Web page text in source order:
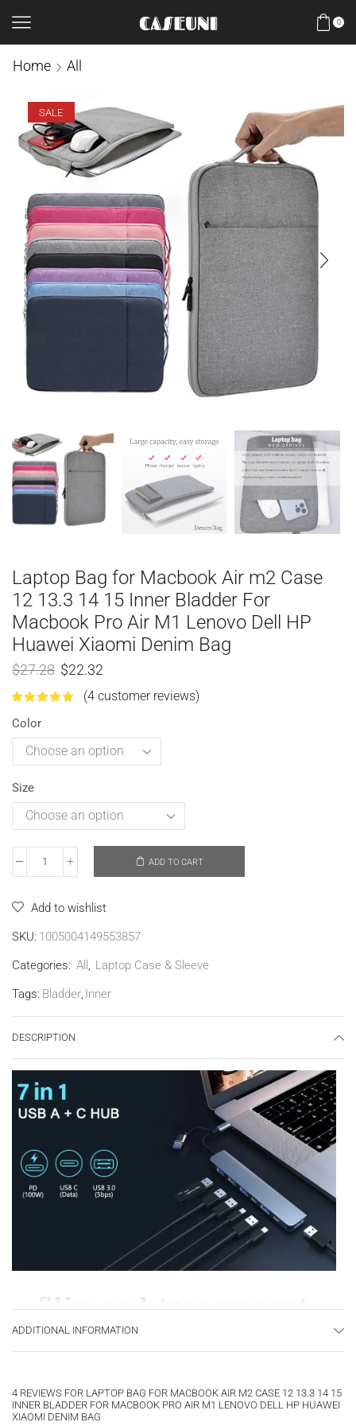
0
Home All
SALE
Laptop Bag for Macbook Air m2 Case
12 13.3 14 15 Inner Bladder For
Macbook Pro Air M1 Lenovo Dell HP
Huawei Xiaomi Denim Bag
$27.28 $22.32
(4 customer reviews)
Color
Size
ADD TO CART
Add to wishlist
SKU: 1005004149553857
Categories: All , Laptop Case & Sleeve
Tags: Bladder, Inner
DESCRIPTION
ADDITIONAL INFORMATION
4 REVIEWS FOR LAPTOP BAG FOR MACBOOK AIR M2 CASE 12 13.3 14 15
INNER BLADDER FOR MACBOOK PRO AIR M1 LENOVO DELL HP HUAWEI
XIAOMI DENIM BAG